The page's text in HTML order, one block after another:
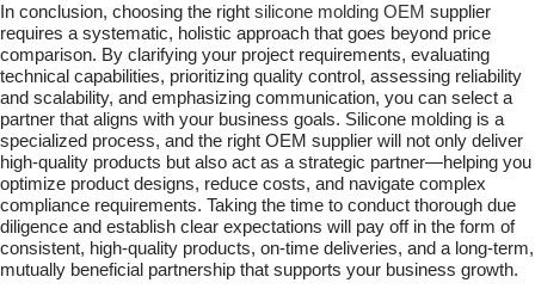
In conclusion, choosing the right silicone molding OEM supplier
requires a systematic, holistic approach that goes beyond price
comparison. By clarifying your project requirements, evaluating
technical capabilities, prioritizing quality control, assessing reliability
and scalability, and emphasizing communication, you can select a
partner that aligns with your business goals. Silicone molding is a
specialized process, and the right OEM supplier will not only deliver
high-quality products but also act as a strategic partner—helping you
optimize product designs, reduce costs, and navigate complex
compliance requirements. Taking the time to conduct thorough due
diligence and establish clear expectations will pay off in the form of
consistent, high-quality products, on-time deliveries, and a long-term,
mutually beneficial partnership that supports your business growth.